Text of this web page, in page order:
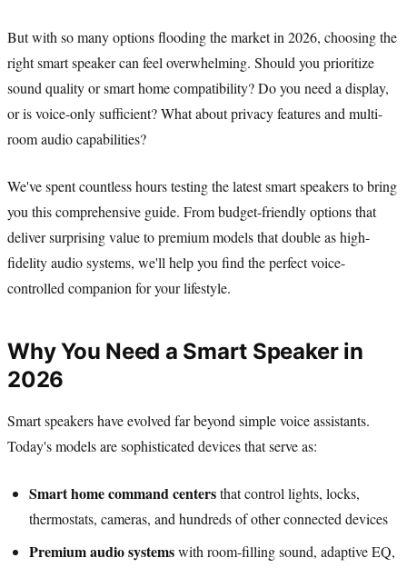
But with so many options flooding the market in 2026, choosing the
right smart speaker can feel overwhelming. Should you prioritize
sound quality or smart home compatibility? Do you need a display,
or is voice-only sufficient? What about privacy features and multi-
room audio capabilities?
We've spent countless hours testing the latest smart speakers to bring
you this comprehensive guide. From budget-friendly options that
deliver surprising value to premium models that double as high-
fidelity audio systems, we'll help you find the perfect voice-
controlled companion for your lifestyle.
Why You Need a Smart Speaker in
2026
Smart speakers have evolved far beyond simple voice assistants.
Today's models are sophisticated devices that serve as:
Smart home command centersthat control lights, locks,
thermostats, cameras, and hundreds of other connected devices
Premium audio systemswith room-filling sound, adaptive EQ,